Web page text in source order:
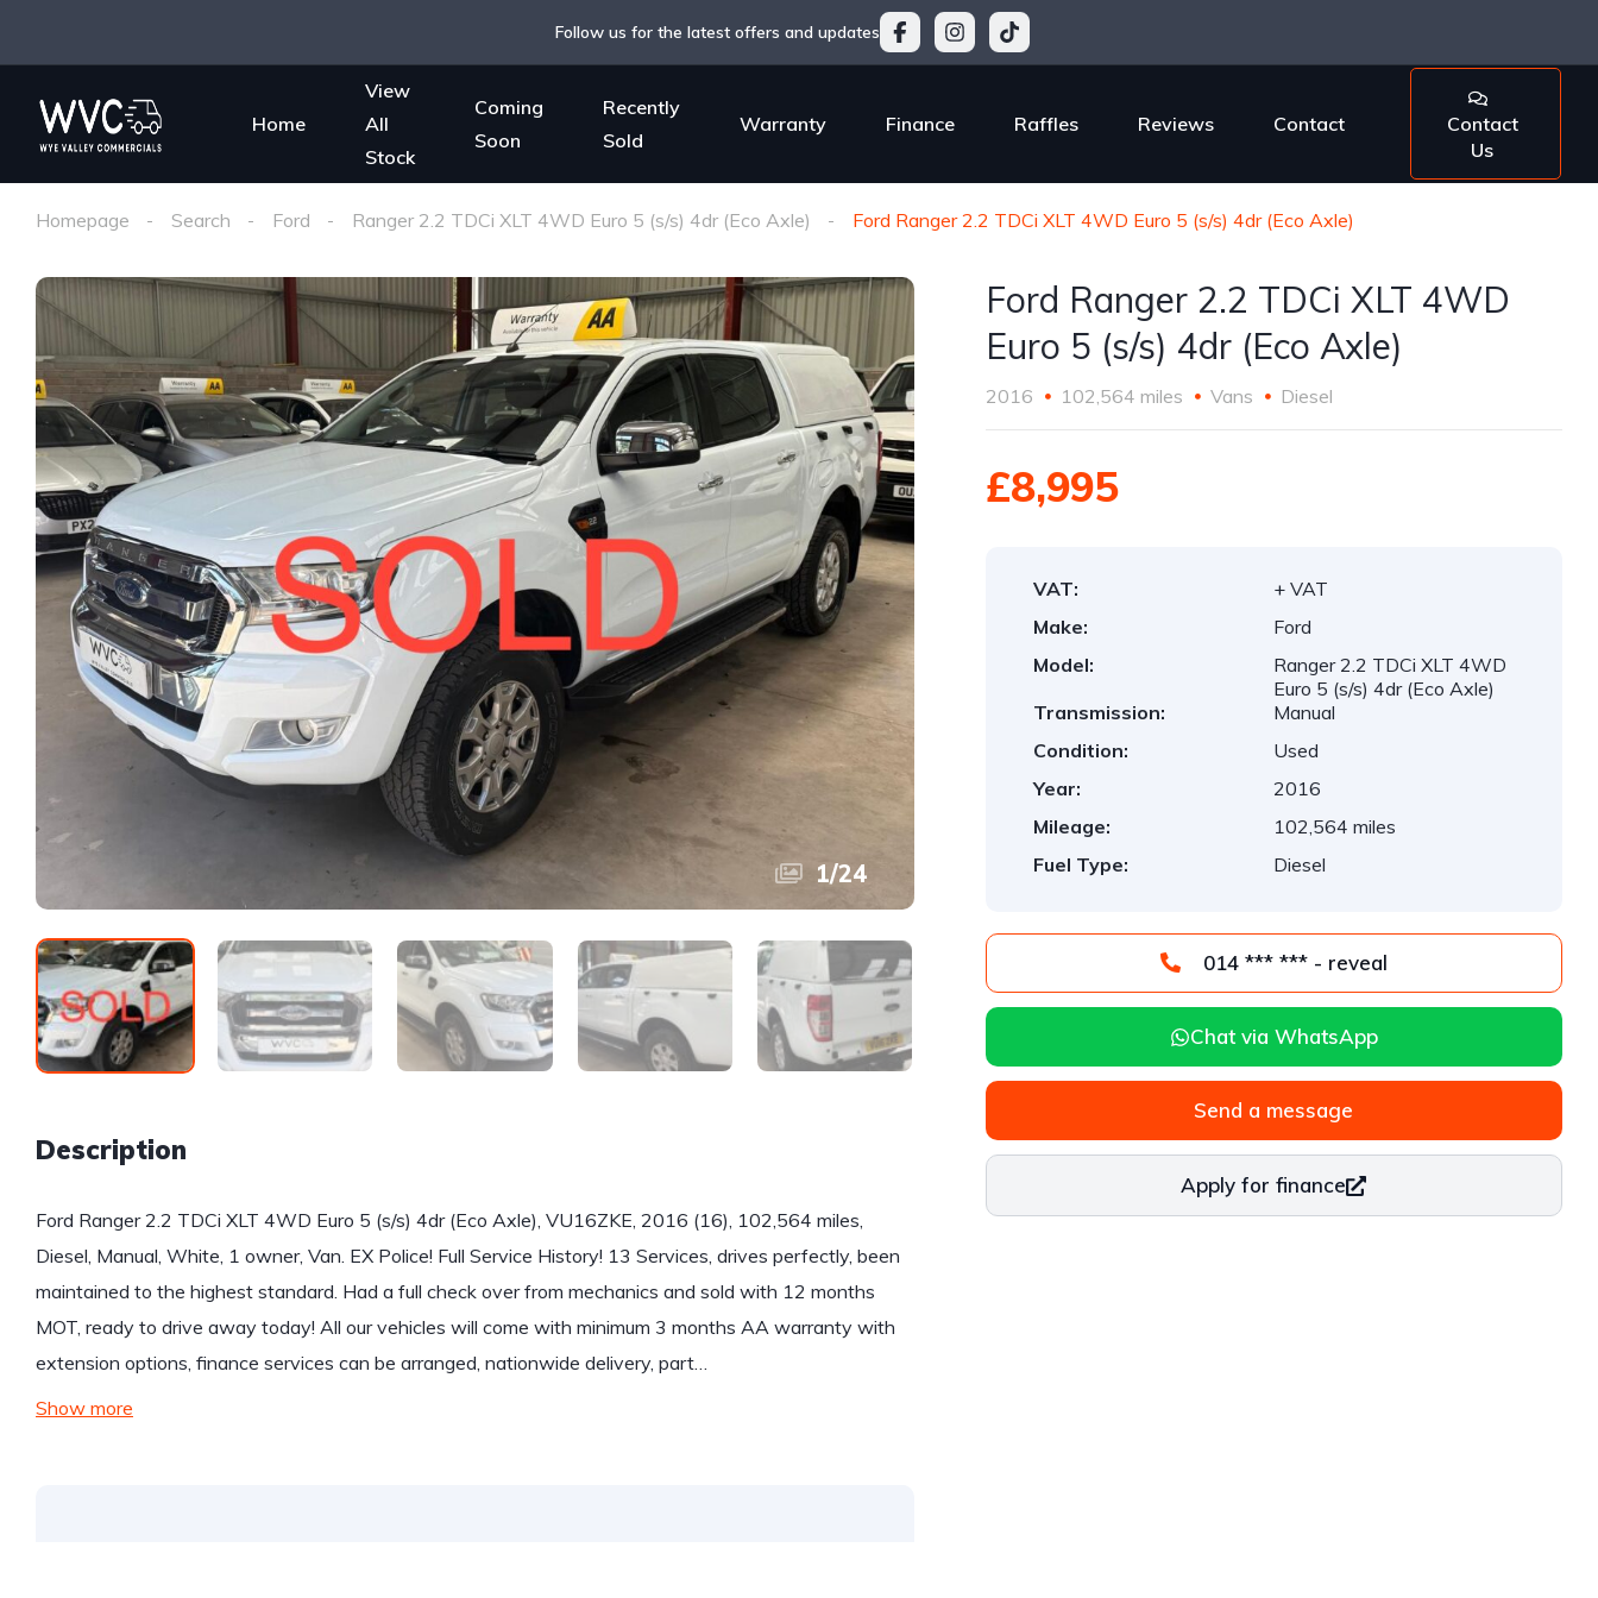
Follow us for the latest offers and updates
Home
View
All
Stock
Coming
Soon
Recently
Sold
Warranty Finance Raffles Reviews Contact
Contact
Us
Homepage Search Ford Ranger 2.2 TDCi XLT 4WD Euro 5 (s/s) 4dr (Eco Axle) Ford Ranger 2.2 TDCi XLT 4WD Euro 5 (s/s) 4dr (Eco Axle)
1/24
Description
Ford Ranger 2.2 TDCi XLT 4WD Euro 5 (s/s) 4dr (Eco Axle), VU16ZKE, 2016 (16), 102,564 miles,
Diesel, Manual, White, 1 owner, Van. EX Police! Full Service History! 13 Services, drives perfectly, been
maintained to the highest standard. Had a full check over from mechanics and sold with 12 months
MOT, ready to drive away today! All our vehicles will come with minimum 3 months AA warranty with
extension options, finance services can be arranged, nationwide delivery, part…
Show more
Ford Ranger 2.2 TDCi XLT 4WD
Euro 5 (s/s) 4dr (Eco Axle)
2016 102,564 miles Vans Diesel
£8,995
VAT:
+ VAT
Make:
Ford
Model:
Ranger 2.2 TDCi XLT 4WD
Euro 5 (s/s) 4dr (Eco Axle)
Transmission:
Manual
Condition:
Used
Year:
2016
Mileage:
102,564 miles
Fuel Type:
Diesel
014 *** *** - reveal
Chat via WhatsApp
Send a message
Apply for finance